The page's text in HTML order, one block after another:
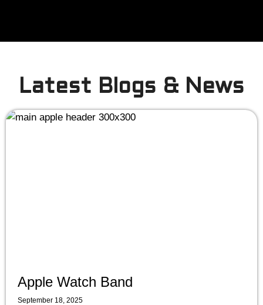
Latest Blogs & News
Apple Watch Band
September 18, 2025